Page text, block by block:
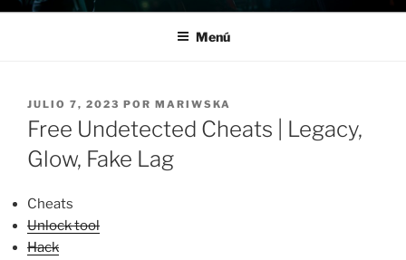
Menú
PUBLICADO
EL
JULIO 7, 2023 POR MARIWSKA
Free Undetected Cheats | Legacy,
Glow, Fake Lag
Cheats
Unlock tool
Hack